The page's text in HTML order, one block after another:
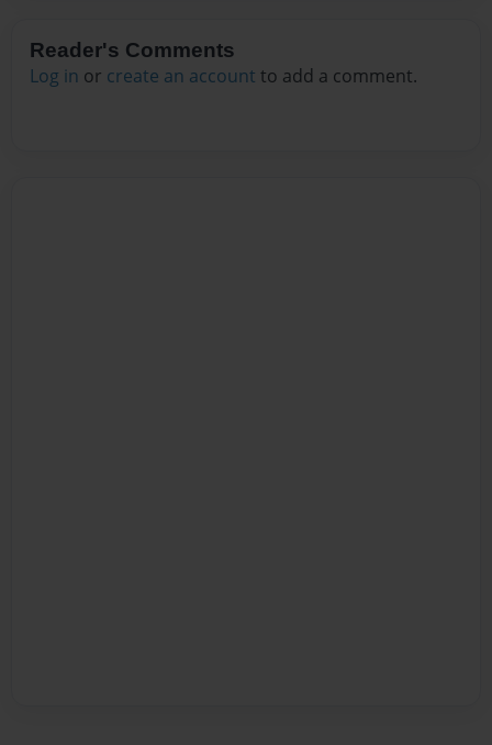
Reader's Comments
Log in or create an account to add a comment.